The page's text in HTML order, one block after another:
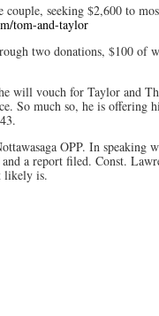
couple, seeking $2,600 to
tom-and-taylor
two donations, $100 of
will vouch for Taylor and
So much so, he is offering
OPP. In speaking
a report filed. Const.
likely is.